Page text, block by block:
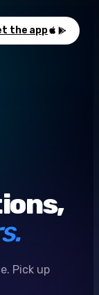
the app
Pick up